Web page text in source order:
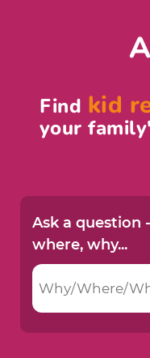
Find kid
your
Ask a question -
where, why...